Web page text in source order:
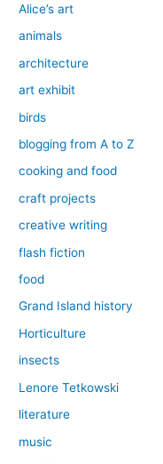
Alice’s art
animals
architecture
art exhibit
birds
blogging from A to Z
cooking and food
craft projects
creative writing
flash fiction
food
Grand Island history
Horticulture
insects
Lenore Tetkowski
literature
music